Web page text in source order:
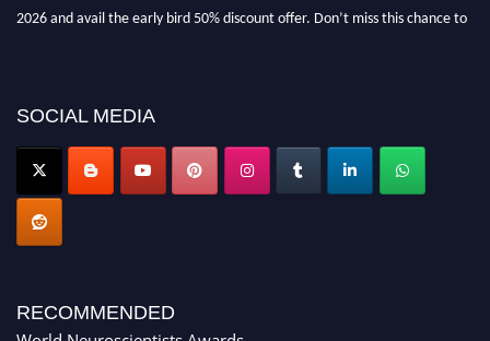
2026 and avail the early bird 50% discount offer. Don’t miss this chance to
SOCIAL MEDIA
RECOMMENDED